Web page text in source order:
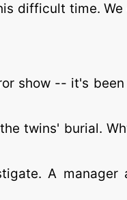
difficult time.
show -- it's
twins' burial.
A manager